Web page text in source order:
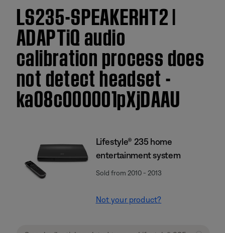
LS235-SPEAKERHT2 |
ADAPTiQ audio
calibration process does
not detect headset -
ka08c000001pXjDAAU
Lifestyle® 235 home
entertainment system
Sold from 2010 - 2013
Not your product?